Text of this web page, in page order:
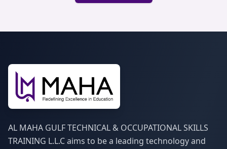
AL MAHA GULF TECHNICAL & OCCUPATIONAL SKILLS
TRAINING L.L.C aims to be a leading technology and